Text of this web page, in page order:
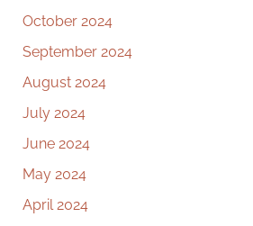
October 2024
September 2024
August 2024
July 2024
June 2024
May 2024
April 2024